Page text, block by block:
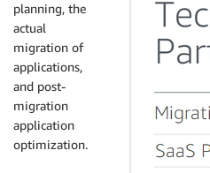
planning, the
actual
migration of
applications,
and post-
migration
application
optimization.